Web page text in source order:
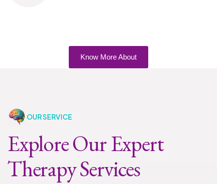
Know More About
OUR SERVICE
Explore Our Expert
Therapy Services